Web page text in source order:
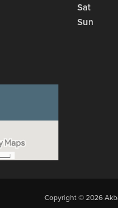
Sat
Sun
Copyright © 2026